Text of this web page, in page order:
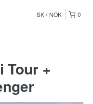
0
SK NOK
Tour +